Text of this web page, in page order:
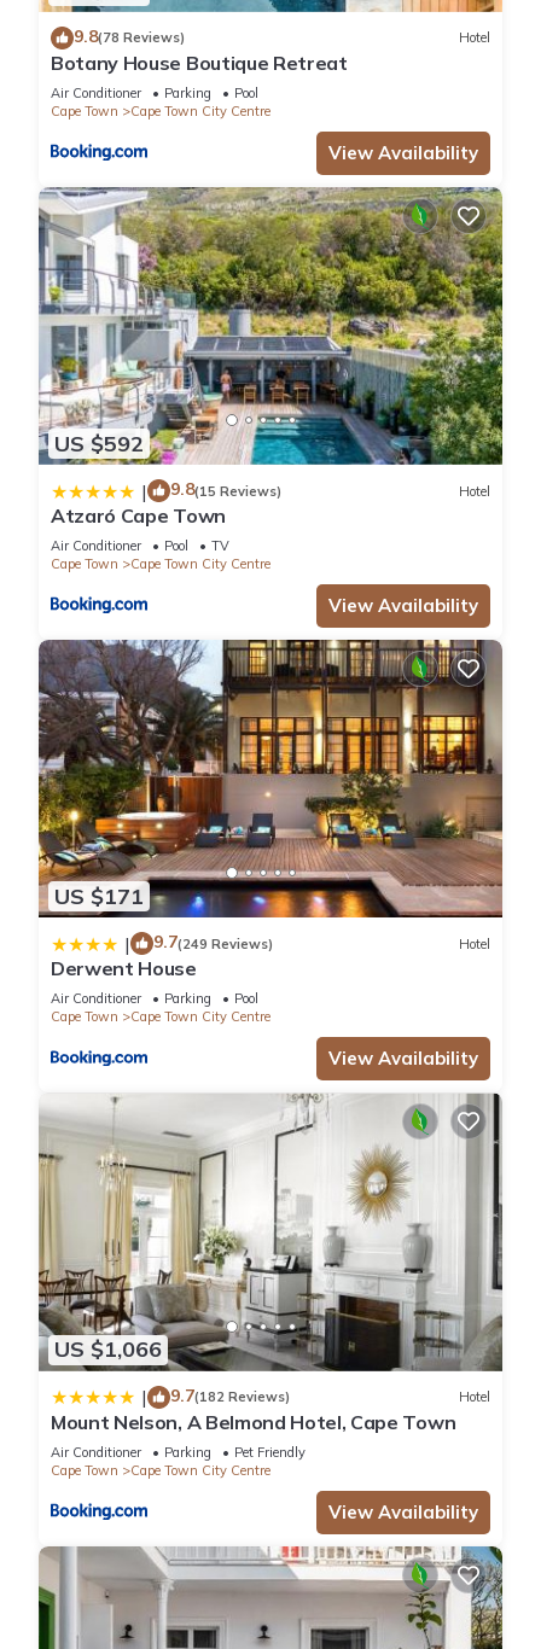
9.8(78 Reviews) Hotel
Botany House Boutique Retreat
Air Conditioner Parking
Pool
Cape Town
Cape Town City Centre
View Availability
US $592
| 9.8(15 Reviews) Hotel
Atzaró Cape Town
Air Conditioner Pool
TV
Cape Town
Cape Town City Centre
View Availability
US $171
| 9.7(249 Reviews) Hotel
Derwent House
Air Conditioner Parking
Pool
Cape Town
Cape Town City Centre
View Availability
US $1,066
| 9.7(182 Reviews) Hotel
Mount Nelson, A Belmond Hotel, Cape Town
Air Conditioner Parking
Pet Friendly
Cape Town
Cape Town City Centre
View Availability